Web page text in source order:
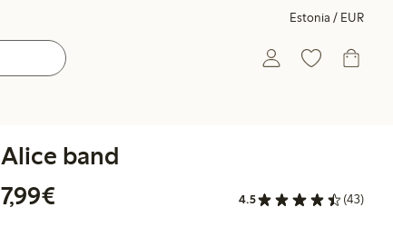
Estonia / EUR
Alice band
7,99€
4.5 (43)